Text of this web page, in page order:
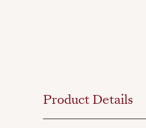
Product Details